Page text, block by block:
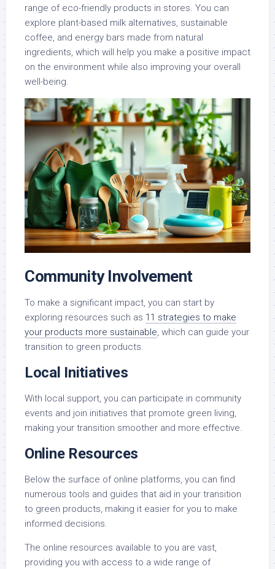
range of eco-friendly products in stores. You can
explore plant-based milk alternatives, sustainable
coffee, and energy bars made from natural
ingredients, which will help you make a positive impact
on the environment while also improving your overall
well-being.
Community Involvement
To make a significant impact, you can start by
exploring resources such as 11 strategies to make
your products more sustainable, which can guide your
transition to green products.
Local Initiatives
With local support, you can participate in community
events and join initiatives that promote green living,
making your transition smoother and more effective.
Online Resources
Below the surface of online platforms, you can find
numerous tools and guides that aid in your transition
to green products, making it easier for you to make
informed decisions.
The online resources available to you are vast,
providing you with access to a wide range of